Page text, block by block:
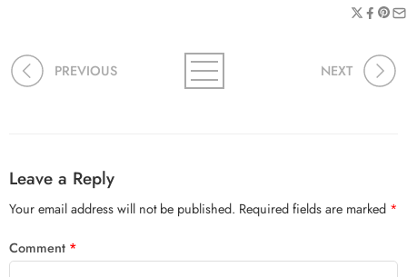
PREVIOUS NEXT
Leave a Reply
Your email address will not be published. Required fields are marked *
Comment *